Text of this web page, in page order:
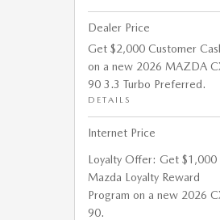
Dealer Price
Get $2,000 Customer
on a new 2026 MAZDA
90 3.3 Turbo Preferred.
DETAILS
Internet Price
Loyalty Offer: Get $1,000
Mazda Loyalty Reward
Program on a new 2026
90.